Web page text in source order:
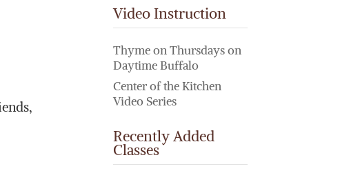
Video Instruction
Thyme on Thursdays on
Daytime Buffalo
Center of the Kitchen
Video Series
Recently Added
Classes